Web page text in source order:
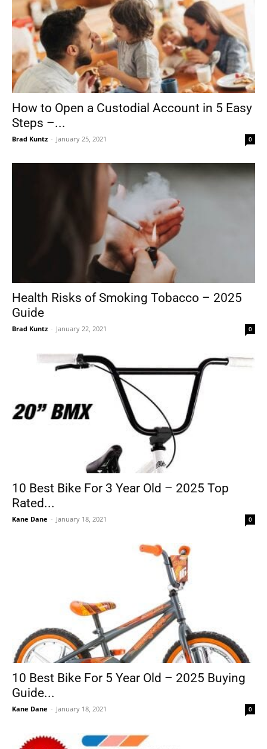
How to Open a Custodial Account in 5 Easy
Steps –...
Brad Kuntz - January 25, 2021 0
Health Risks of Smoking Tobacco – 2025
Guide
Brad Kuntz - January 22, 2021 0
10 Best Bike For 3 Year Old – 2025 Top
Rated...
Kane Dane - January 18, 2021 0
10 Best Bike For 5 Year Old – 2025 Buying
Guide...
Kane Dane - January 18, 2021 0